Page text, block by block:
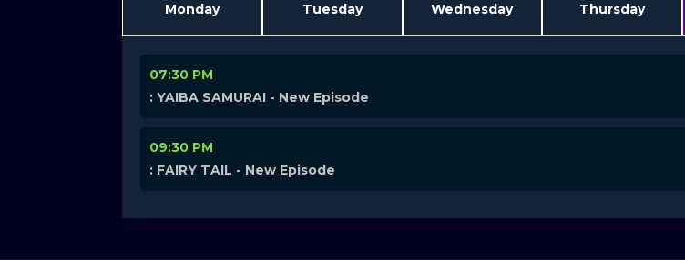
Monday Tuesday Wednesday Thursday
07:30 PM
: YAIBA SAMURAI - New Episode
09:30 PM
: FAIRY TAIL - New Episode